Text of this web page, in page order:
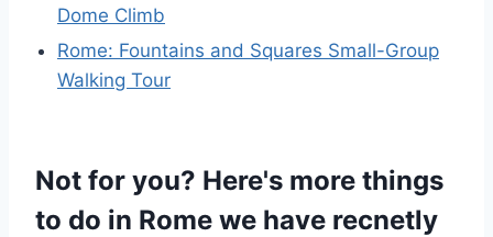
Dome Climb
Rome: Fountains and Squares Small-Group
Walking Tour
Not for you? Here's more things
to do in Rome we have recnetly